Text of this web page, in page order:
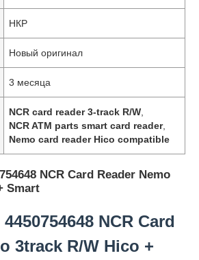
НКР
Новый оригинал
3 месяца
NCR card reader 3-track R/W
NCR ATM parts smart card reader,
Nemo card reader Hico compatible
NCR Card Reader Nemo
Smart
NCR Card
3track R/W Hico +